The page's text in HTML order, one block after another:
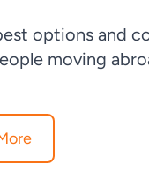
options and
moving